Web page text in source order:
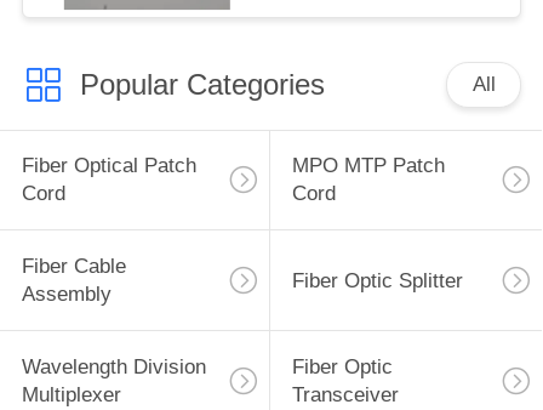
Popular Categories All
Fiber Optical Patch
Cord
MPO MTP Patch
Cord
Fiber Cable
Assembly
Fiber Optic Splitter
Wavelength Division
Multiplexer
Fiber Optic
Transceiver